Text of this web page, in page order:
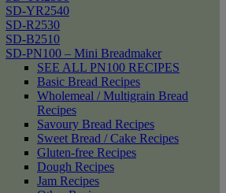
SD-YR2540
SD-R2530
SD-B2510
SD-PN100 – Mini Breadmaker
SEE ALL PN100 RECIPES
Basic Bread Recipes
Wholemeal / Multigrain Bread
Recipes
Savoury Bread Recipes
Sweet Bread / Cake Recipes
Gluten-free Recipes
Dough Recipes
Jam Recipes